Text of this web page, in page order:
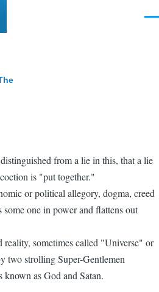
from a lie in this, that a lie
is "put together."
or political allegory, dogma, creed
one in power and flattens out
reality, sometimes called "Universe" or
two strolling Super-Gentlemen
known as God and Satan.